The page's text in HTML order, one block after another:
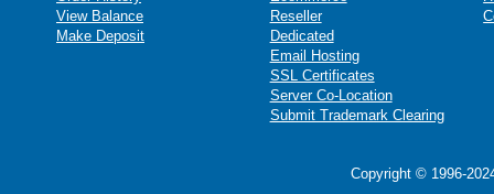
View Balance
Make Deposit
Reseller
Dedicated
Email Hosting
SSL Certificates
Server Co-Location
Submit Trademark Clearing
Copyright © 1996-